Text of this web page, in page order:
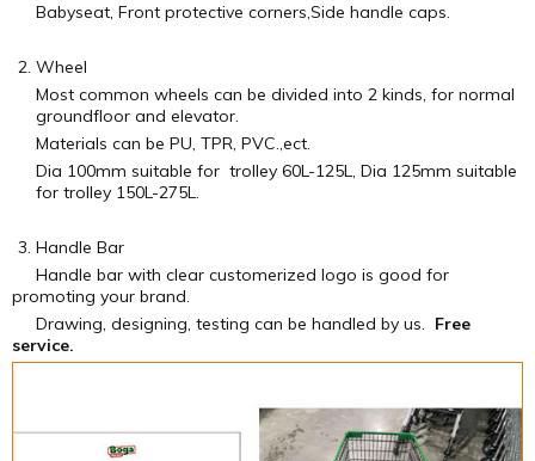
Babyseat, Front protective corners,Side handle caps.
Wheel
Most common wheels can be divided into 2 kinds, for normal
groundfloor and elevator.
Materials can be PU, TPR, PVC.,ect.
Dia 100mm suitable for trolley 60L-125L, Dia 125mm suitable
for trolley 150L-275L.
Handle Bar
Handle bar with clear customerized logo is good for
promoting your brand.
Drawing, designing, testing can be handled by us. Free
service.